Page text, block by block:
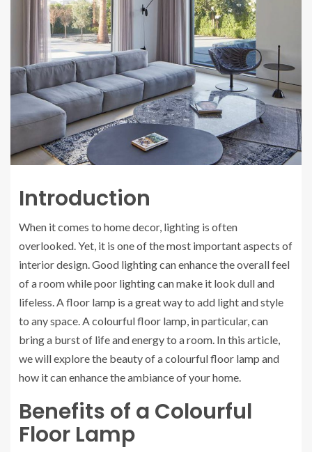
Introduction
When it comes to home decor, lighting is often
overlooked. Yet, it is one of the most important aspects of
interior design. Good lighting can enhance the overall feel
of a room while poor lighting can make it look dull and
lifeless. A floor lamp is a great way to add light and style
to any space. A colourful floor lamp, in particular, can
bring a burst of life and energy to a room. In this article,
we will explore the beauty of a colourful floor lamp and
how it can enhance the ambiance of your home.
Benefits of a Colourful
Floor Lamp